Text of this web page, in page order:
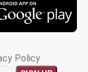
Policy